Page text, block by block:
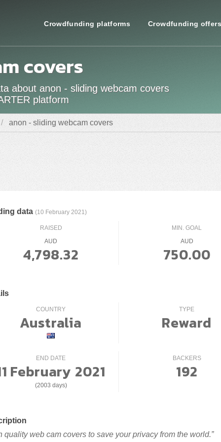
Crowdfunding platforms Crowdfunding offers
covers
about anon - sliding webcam covers
platform
anon - sliding webcam covers
data (10 February 2021)
RAISED
AUD
4,798.32
MIN. GOAL
AUD
750.00
COUNTRY
Australia
TYPE
Reward
END DATE
February 2021
(2003 days)
BACKERS
192
quality web cam covers to save your privacy from the world.”